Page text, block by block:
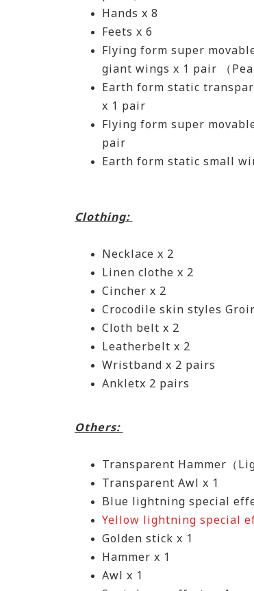
Hands x 8
Feets x 6
Flying form super
giant wings x 1 pair （
Earth form static
x 1 pair
Flying form super
pair
Earth form static small
Clothing:
Necklace x 2
Linen clothe x 2
Cincher x 2
Crocodile skin styles
Cloth belt x 2
Leatherbelt x 2
Wristband x 2 pairs
Ankletx 2 pairs
Others:
Transparent Hammer（
Transparent Awl x 1
Blue lightning special
Yellow lightning special
Golden stick x 1
Hammer x 1
Awl x 1